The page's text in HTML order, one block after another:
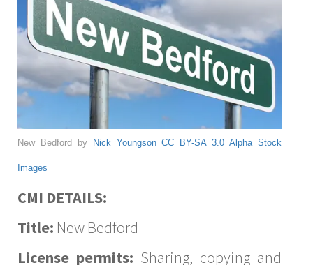
New Bedford by Nick Youngson CC BY-SA 3.0 Alpha Stock
Images
CMI DETAILS:
Title: New Bedford
License permits: Sharing, copying and